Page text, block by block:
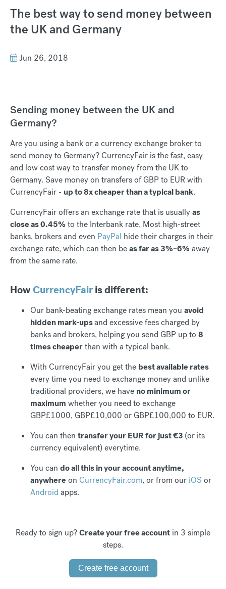
The best way to send money between
the UK and Germany
Jun 26, 2018
Sending money between the UK and
Germany?
Are you using a bank or a currency exchange broker to
send money to Germany? CurrencyFair is the fast, easy
and low cost way to transfer money from the UK to
Germany. Save money on transfers of GBP to EUR with
CurrencyFair - up to 8x cheaper than a typical bank.
CurrencyFair offers an exchange rate that is usuallyas
close as 0.45% to the Interbank rate. Most high-street
banks, brokers and even PayPal hide their charges in their
exchange rate, which can then beas far as 3%–6% away
from the same rate.
How CurrencyFairis different:
Our bank-beating exchange rates mean you avoid
hidden mark-upsand excessive fees charged by
banks and brokers, helping you send GBP up to 8
times cheaperthan with a typical bank.
With CurrencyFair you get the best available rates
every time you need to exchange money and unlike
traditional providers, we have no minimum or
maximum whether you need to exchange
GBP£1000, GBP£10,000 or GBP£100,000 to EUR.
You can then transfer your EUR for just €3 (or its
currency equivalent) everytime.
You can do all this in your account anytime,
anywhereon CurrencyFair.com, or from our iOS or
Android apps.
Ready to sign up?Create your free account in 3 simple
steps.
Create free account